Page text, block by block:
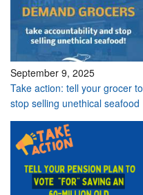
September 9, 2025
Take action: tell your grocer to
stop selling unethical seafood